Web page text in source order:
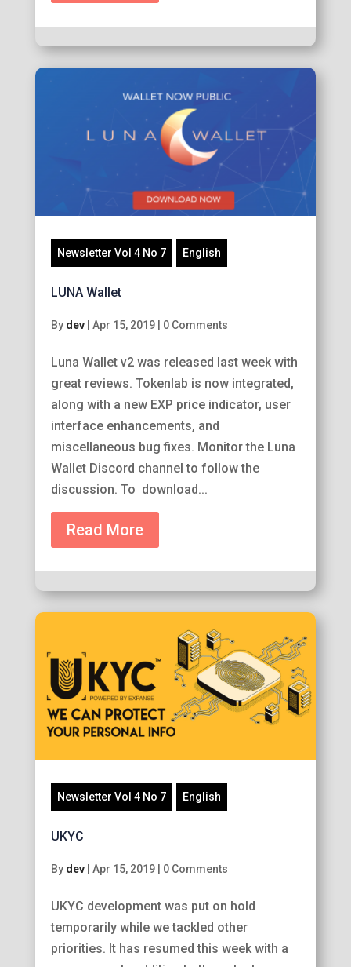
Newsletter Vol 4 No 7 English
LUNA Wallet
By dev| Apr 15, 2019| 0 Comments
Luna Wallet v2 was released last week with
great reviews. Tokenlab is now integrated,
along with a new EXP price indicator, user
interface enhancements, and
miscellaneous bug fixes. Monitor the Luna
Wallet Discord channel to follow the
discussion. To download...
Read More
Newsletter Vol 4 No 7 English
UKYC
By dev| Apr 15, 2019| 0 Comments
UKYC development was put on hold
temporarily while we tackled other
priorities. It has resumed this week with a